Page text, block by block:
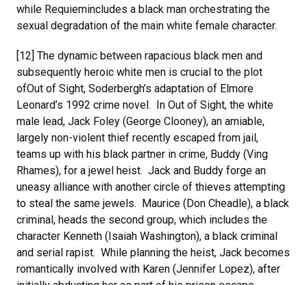
while Requiemincludes a black man orchestrating the
sexual degradation of the main white female character.
[12] The dynamic between rapacious black men and
subsequently heroic white men is crucial to the plot
ofOut of Sight, Soderbergh’s adaptation of Elmore
Leonard’s 1992 crime novel. In Out of Sight, the white
male lead, Jack Foley (George Clooney), an amiable,
largely non-violent thief recently escaped from jail,
teams up with his black partner in crime, Buddy (Ving
Rhames), for a jewel heist. Jack and Buddy forge an
uneasy alliance with another circle of thieves attempting
to steal the same jewels. Maurice (Don Cheadle), a black
criminal, heads the second group, which includes the
character Kenneth (Isaiah Washington), a black criminal
and serial rapist. While planning the heist, Jack becomes
romantically involved with Karen (Jennifer Lopez), after